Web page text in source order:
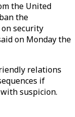
the United
the
security
on Monday the
relations
if
suspicion.